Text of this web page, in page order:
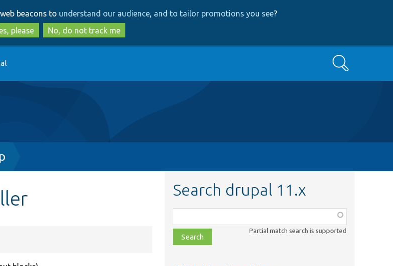
to
main
content
to
search
beacons to understand our audience, and to tailor promotions you see?
please
No, do not track me
Search
Search drupal 11.x
class,
file,
topic,
Partial match search is supported